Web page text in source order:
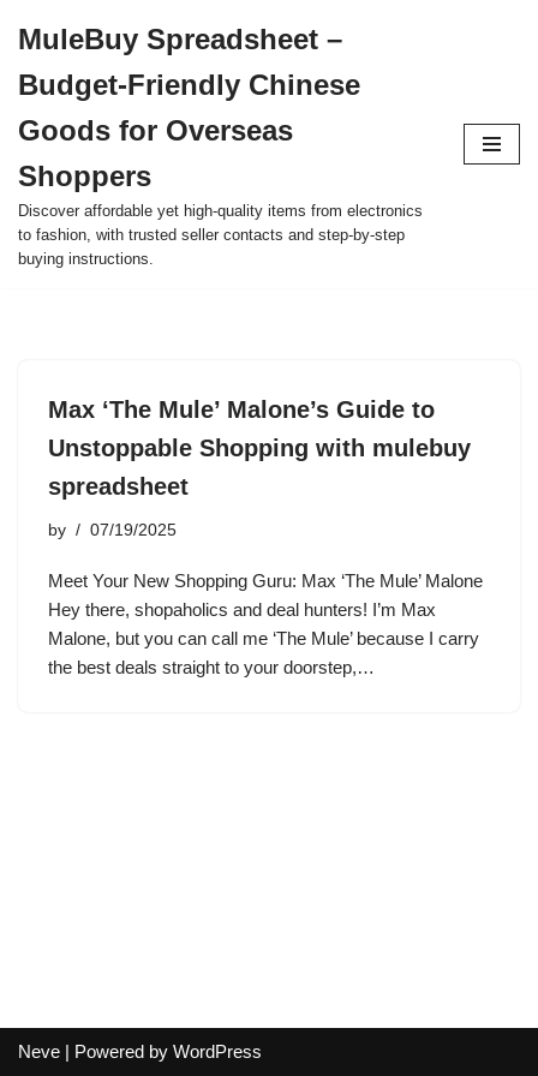
to
content
MuleBuy Spreadsheet –
Budget-Friendly Chinese
Goods for Overseas
Shoppers
Discover affordable yet high-quality items from electronics
to fashion, with trusted seller contacts and step-by-step
buying instructions.
Max ‘The Mule’ Malone’s Guide to
Unstoppable Shopping with mulebuy
spreadsheet
by 07/19/2025
Meet Your New Shopping Guru: Max ‘The Mule’ Malone
Hey there, shopaholics and deal hunters! I’m Max
Malone, but you can call me ‘The Mule’ because I carry
the best deals straight to your doorstep,…
Neve | Powered by WordPress